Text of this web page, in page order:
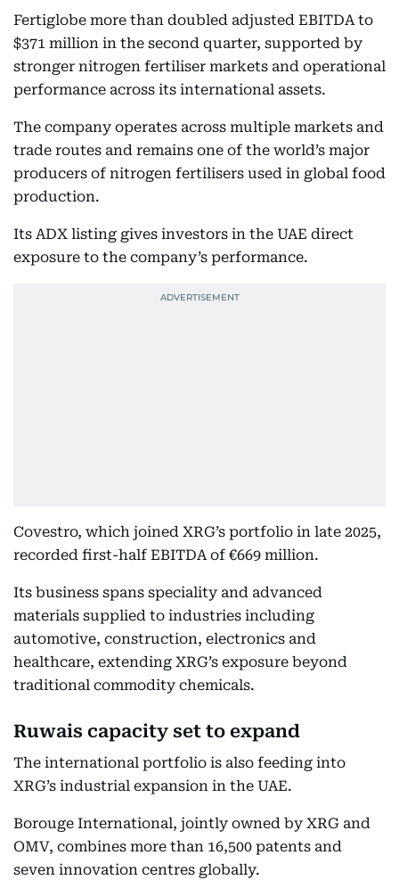
Fertiglobe more than doubled adjusted EBITDA to
$371 million in the second quarter, supported by
stronger nitrogen fertiliser markets and operational
performance across its international assets.
The company operates across multiple markets and
trade routes and remains one of the world’s major
producers of nitrogen fertilisers used in global food
production.
Its ADX listing gives investors in the UAE direct
exposure to the company’s performance.
Covestro, which joined XRG’s portfolio in late 2025,
recorded first-half EBITDA of €669 million.
Its business spans speciality and advanced
materials supplied to industries including
automotive, construction, electronics and
healthcare, extending XRG’s exposure beyond
traditional commodity chemicals.
Ruwais capacity set to expand
The international portfolio is also feeding into
XRG’s industrial expansion in the UAE.
Borouge International, jointly owned by XRG and
OMV, combines more than 16,500 patents and
seven innovation centres globally.